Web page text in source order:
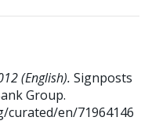
(English). Signposts
Group.
curated/en/71964146